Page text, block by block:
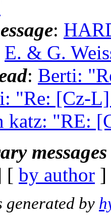
:
E. & G.
: Berti:
"Re: [Cz-
katz: "RE:
[ by author
generated by